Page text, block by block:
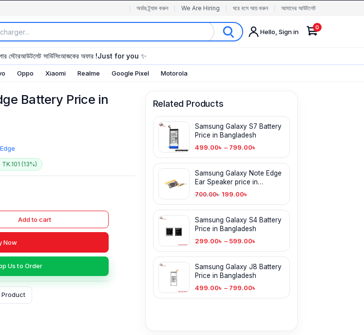
অর্ডার ট্র্যাক করুন We Are Hiring ঘরে বসে আয় করুন আমাদের আউটলেট
Hello, Sign in
0
স্টোরআউটলেট সার্ভিসিংআজকের অফার !Just for you ✨
Oppo Xiaomi Realme Google Pixel Motorola
Battery Price in
(13%)
Add to cart
Now
Us to Order
Related Products
Samsung Galaxy S7 Battery
Price in Bangladesh
499.00৳ – 799.00৳
Samsung Galaxy Note Edge
Ear Speaker price in
Bangladesh
700.00৳ 199.00৳
Samsung Galaxy S4 Battery
Price in Bangladesh
299.00৳ – 599.00৳
Samsung Galaxy J8 Battery
Price in Bangladesh
499.00৳ – 799.00৳